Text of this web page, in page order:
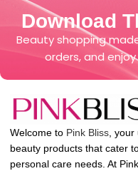
Download
Beauty shopping
orders, and
Welcome to Pink Bliss ,
beauty products that cater
personal care needs. At